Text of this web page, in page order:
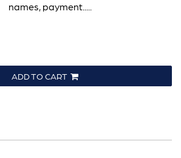
names, payment.....
ADD TO CART